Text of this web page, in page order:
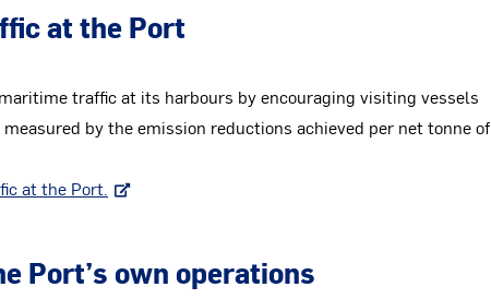
at the Port
traffic at its harbours by encouraging visiting vessels
by the emission reductions achieved per net tonne of
at the Port.
Port’s own operations